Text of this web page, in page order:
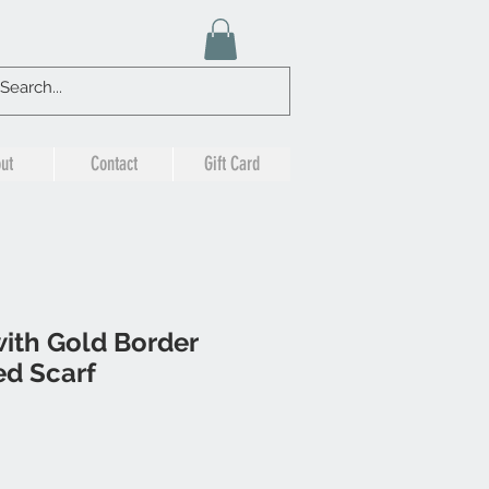
Contact Gift Card
Gold Border
Scarf